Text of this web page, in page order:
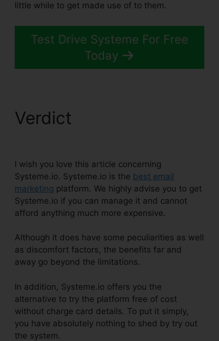
little while to get made use of to them.
Test Drive Systeme For Free
Today
Verdict
I wish you love this article concerning
Systeme.io. Systeme.io is the best email
marketing platform. We highly advise you to get
Systeme.io if you can manage it and cannot
afford anything much more expensive.
Although it does have some peculiarities as well
as discomfort factors, the benefits far and
away go beyond the limitations.
In addition, Systeme.io offers you the
alternative to try the platform free of cost
without charge card details. To put it simply,
you have absolutely nothing to shed by try out
the system.